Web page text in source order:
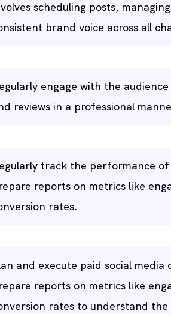
scheduling posts,
brand voice across all
engage with the
reviews in a professional
track the performance
reports on metrics like
rates.
and execute paid social
reports on metrics like
rates to understand